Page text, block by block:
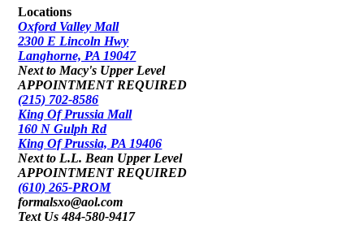
Locations
Oxford Valley Mall
2300 E Lincoln Hwy
Langhorne, PA 19047
Next to Macy's Upper Level
APPOINTMENT REQUIRED
(215) 702-8586
King Of Prussia Mall
160 N Gulph Rd
King Of Prussia, PA 19406
Next to L.L. Bean Upper Level
APPOINTMENT REQUIRED
(610) 265-PROM
formalsxo@aol.com
Text Us 484-580-9417